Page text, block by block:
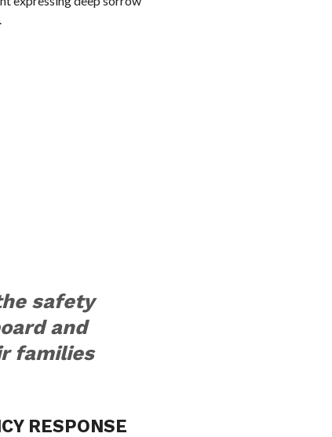
safety
and
families
RESPONSE